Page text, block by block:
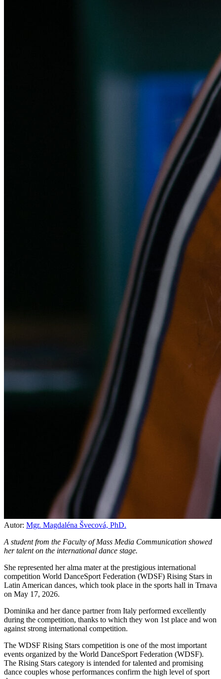
Autor: Mgr. Magdaléna Švecová, PhD.
A student from the Faculty of Mass Media Communication showed
her talent on the international dance stage.
She represented her alma mater at the prestigious international
competition World DanceSport Federation (WDSF) Rising Stars in
Latin American dances, which took place in the sports hall in Trnava
on May 17, 2026.
Dominika and her dance partner from Italy performed excellently
during the competition, thanks to which they won 1st place and won
against strong international competition.
The WDSF Rising Stars competition is one of the most important
events organized by the World DanceSport Federation (WDSF).
The Rising Stars category is intended for talented and promising
dance couples whose performances confirm the high level of sport